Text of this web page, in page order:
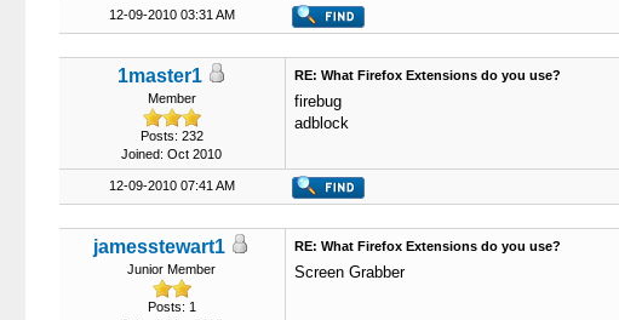
12-09-2010 03:31 AM
1master1
Member
Posts: 232
Joined: Oct 2010
RE: What Firefox Extensions do you use?
firebug
adblock
12-09-2010 07:41 AM
jamesstewart1
Junior Member
Posts: 1
RE: What Firefox Extensions do you use?
Screen Grabber